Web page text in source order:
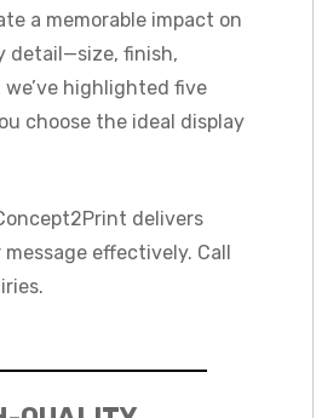
a memorable impact on
detail—size, finish,
highlighted five
choose the ideal display
delivers
effectively. Call